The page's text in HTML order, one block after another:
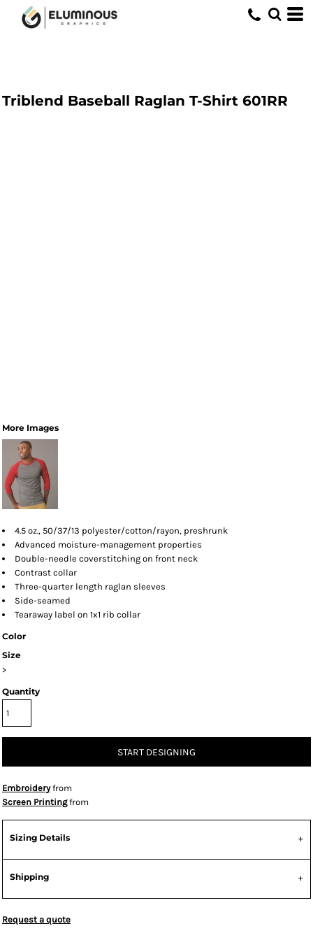
Triblend Baseball Raglan T-Shirt 601RR
More Images
4.5 oz., 50/37/13 polyester/cotton/rayon, preshrunk
Advanced moisture-management properties
Double-needle coverstitching on front neck
Contrast collar
Three-quarter length raglan sleeves
Side-seamed
Tearaway label on 1x1 rib collar
Color
Size
>
Quantity
START DESIGNING
Embroideryfrom
Screen Printingfrom
Sizing Details
Shipping
Request a quote